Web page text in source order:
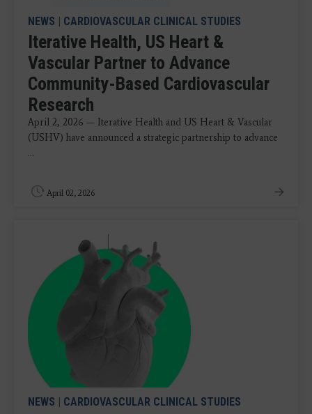
NEWS | CARDIOVASCULAR CLINICAL STUDIES
Iterative Health, US Heart &
Vascular Partner to Advance
Community-Based Cardiovascular
Research
April 2, 2026 — Iterative Health and US Heart & Vascular
(USHV) have announced a strategic partnership to advance
...
April 02, 2026
NEWS | CARDIOVASCULAR CLINICAL STUDIES